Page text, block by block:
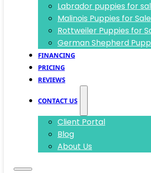
Labrador puppies for
Malinois Puppies for Sale
Rottweiler Puppies for
German Shepherd
FINANCING
PRICING
REVIEWS
CONTACT US
Client Portal
Blog
About Us